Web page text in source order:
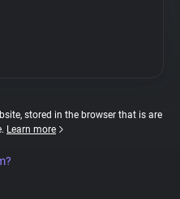
stored in the browser that is are
Learn more